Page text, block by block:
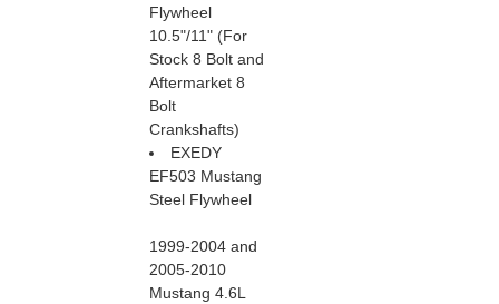
Flywheel
10.5"/11" (For
Stock 8 Bolt and
Aftermarket 8
Bolt
Crankshafts)
EXEDY
EF503 Mustang
Steel Flywheel
1999-2004 and
2005-2010
Mustang 4.6L